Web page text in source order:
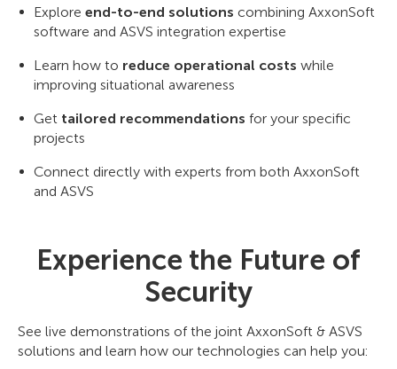
Explore end-to-end solutions combining AxxonSoft
software and ASVS integration expertise
Learn how to reduce operational costs while
improving situational awareness
Get tailored recommendations for your specific
projects
Connect directly with experts from both AxxonSoft
and ASVS
Experience the Future of
Security
See live demonstrations of the joint AxxonSoft & ASVS
solutions and learn how our technologies can help you: